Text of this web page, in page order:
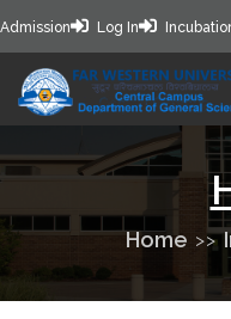
Admission Log In
Home